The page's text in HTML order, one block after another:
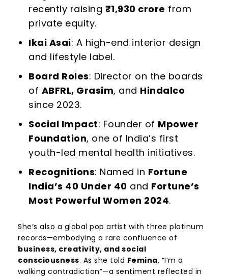
recently raising ₹1,930 crore from
private equity.
Ikai Asai: A high-end interior design
and lifestyle label.
Board Roles: Director on the boards
of ABFRL, Grasim, and Hindalco
since 2023.
Social Impact: Founder of Mpower
Foundation, one of India’s first
youth-led mental health initiatives.
Recognitions: Named in Fortune
India’s 40 Under 40 and Fortune’s
Most Powerful Women 2024.
She’s also a global pop artist with three platinum
records—embodying a rare confluence of
business, creativity, and social
consciousness. As she told Femina, “I’m a
walking contradiction”—a sentiment reflected in